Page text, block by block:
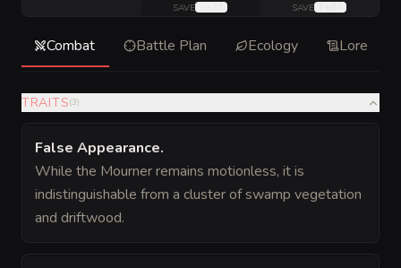
SAVE
SAVE
Combat Battle Plan Ecology Lore
TRAITS(3)
False Appearance.
While the Mourner remains motionless, it is
indistinguishable from a cluster of swamp vegetation
and driftwood.